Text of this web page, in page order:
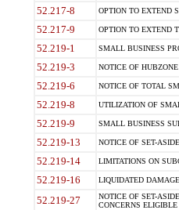
52.217-8 OPTION TO EXTEND
52.217-9 OPTION TO EXTEND
52.219-1 SMALL BUSINESS
52.219-3 NOTICE OF
52.219-6 NOTICE OF TOTAL
52.219-8 UTILIZATION OF
52.219-9 SMALL BUSINESS
52.219-13 NOTICE OF SET-
52.219-14 LIMITATIONS ON
52.219-16 LIQUIDATED
52.219-27
NOTICE OF SET-
CONCERNS